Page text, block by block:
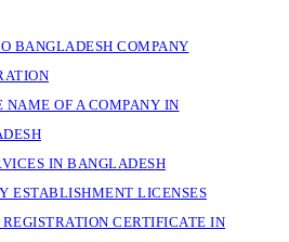
BANGLADESH COMPANY
NAME OF A COMPANY IN
IN BANGLADESH
ESTABLISHMENT LICENSES
REGISTRATION CERTIFICATE IN